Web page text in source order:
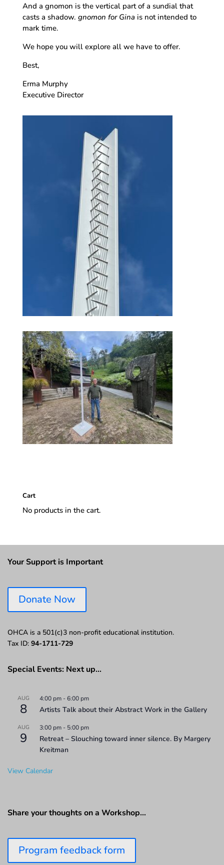
And a gnomon is the vertical part of a sundial that
casts a shadow. gnomon for Gina is not intended to
mark time.
We hope you will explore all we have to offer.
Best,
Erma Murphy
Executive Director
Cart
No products in the cart.
Your Support is Important
Donate Now
OHCA is a 501(c)3 non-profit educational institution.
Tax ID: 94-1711-729
Special Events: Next up…
AUG
8
4:00 pm -6:00 pm
Artists Talk about their Abstract Work in the Gallery
AUG
9
3:00 pm - 5:00 pm
Retreat – Slouching toward inner silence. By Margery
Kreitman
View Calendar
Share your thoughts on a Workshop…
Program feedback form